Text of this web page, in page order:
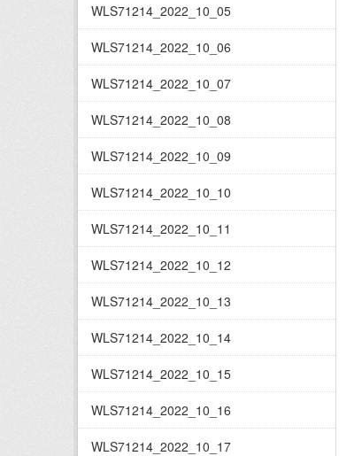
WLS71214_2022_10_05
WLS71214_2022_10_06
WLS71214_2022_10_07
WLS71214_2022_10_08
WLS71214_2022_10_09
WLS71214_2022_10_10
WLS71214_2022_10_11
WLS71214_2022_10_12
WLS71214_2022_10_13
WLS71214_2022_10_14
WLS71214_2022_10_15
WLS71214_2022_10_16
WLS71214_2022_10_17